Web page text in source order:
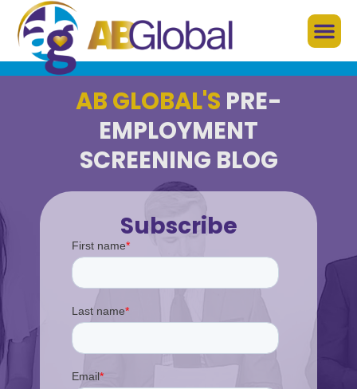
AB GLOBAL'S PRE-
EMPLOYMENT
SCREENING BLOG
Subscribe